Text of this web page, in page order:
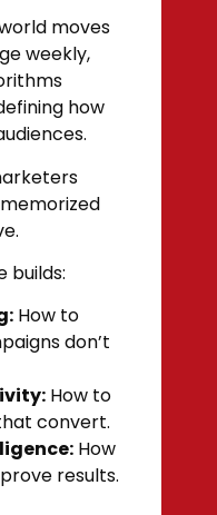
moves
weekly,
how
builds:
How to
don’t
How to
convert.
How
results.